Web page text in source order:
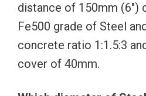
distance of 150mm
Fe500 grade of Steel
concrete ratio 1:1.5:3
cover of 40mm.